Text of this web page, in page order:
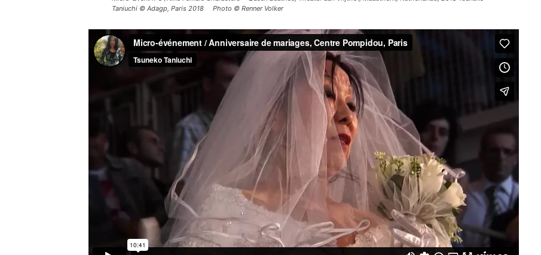
Taniuchi © Adagp, Paris 2018 Photo © Renner Volker